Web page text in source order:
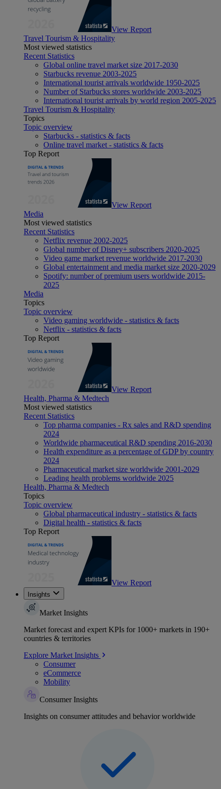
View Report
Travel Tourism & Hospitality
Most viewed statistics
Recent Statistics
Global online travel market size 2017-2030
Starbucks revenue 2003-2025
International tourist arrivals worldwide 1950-2025
Number of Starbucks stores worldwide 2003-2025
International tourist arrivals by world region 2005-2025
Travel Tourism & Hospitality
Topics
Topic overview
Starbucks - statistics & facts
Online travel market - statistics & facts
Top Report
View Report
Media
Most viewed statistics
Recent Statistics
Netflix revenue 2002-2025
Global number of Disney+ subscribers 2020-2025
Video game market revenue worldwide 2017-2030
Global entertainment and media market size 2020-2029
Spotify: number of premium users worldwide 2015-
2025
Media
Topics
Topic overview
Video gaming worldwide - statistics & facts
Netflix - statistics & facts
Top Report
View Report
Health, Pharma & Medtech
Most viewed statistics
Recent Statistics
Top pharma companies - Rx sales and R&D spending
2024
Worldwide pharmaceutical R&D spending 2016-2030
Health expenditure as a percentage of GDP by country
2024
Pharmaceutical market size worldwide 2001-2029
Leading health problems worldwide 2025
Health, Pharma & Medtech
Topics
Topic overview
Global pharmaceutical industry - statistics & facts
Digital health - statistics & facts
Top Report
View Report
Insights
Market Insights
Market forecast and expert KPIs for 1000+ markets in 190+
countries & territories
Explore Market Insights
Consumer
eCommerce
Mobility
Consumer Insights
Insights on consumer attitudes and behavior worldwide